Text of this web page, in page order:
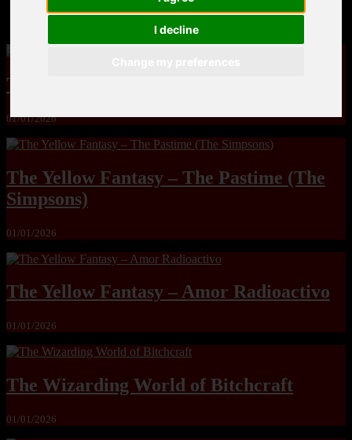
I decline
MandoLogica – Breaking Boundaries 12
The Yuri & Friends 2000 by Saigado
01/01/2026
The Yellow Fantasy – The Pastime (The
Simpsons)
01/01/2026
The Yellow Fantasy – Amor Radioactivo
01/01/2026
The Wizarding World of Bitchcraft
01/01/2026